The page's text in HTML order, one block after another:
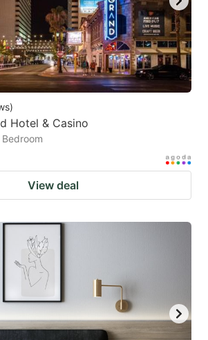
)
Hotel & Casino
Bedroom
View deal